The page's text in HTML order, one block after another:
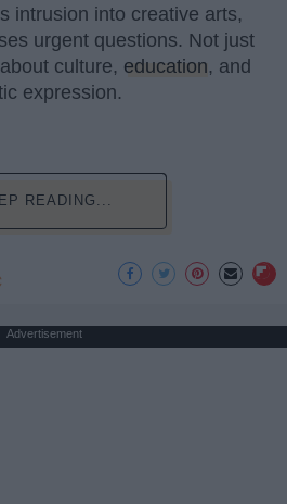
intrusion into creative arts,
urgent questions. Not just
culture, education, and
expression.
READING...
Advertisement